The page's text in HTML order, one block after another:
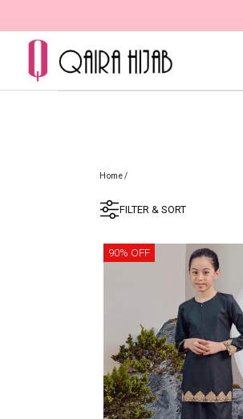
Home/
FILTER & SORT
90% OFF